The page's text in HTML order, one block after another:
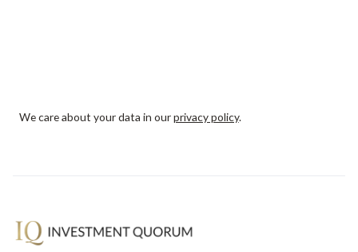
We care about your data in ourprivacy policy.